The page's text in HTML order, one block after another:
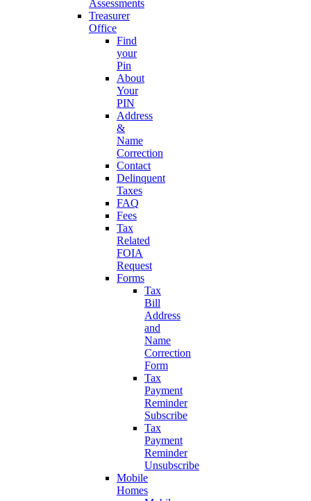
Assessments
Treasurer
Office
Find
your
Pin
About
Your
PIN
Address
&
Name
Correction
Contact
Delinquent
Taxes
FAQ
Fees
Tax
Related
FOIA
Request
Forms
Tax
Bill
Address
and
Name
Correction
Form
Tax
Payment
Reminder
Subscribe
Tax
Payment
Reminder
Unsubscribe
Mobile
Homes